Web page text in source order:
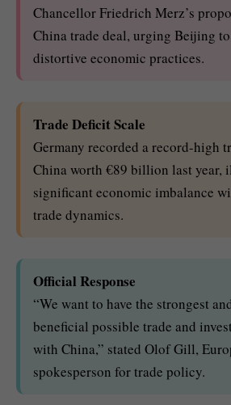
Chancellor Friedrich Merz’s
China trade deal, urging Beijing
distortive economic practices.
Trade Deficit Scale
Germany recorded a record-high
China worth €89 billion last year,
significant economic imbalance
trade dynamics.
Official Response
“We want to have the strongest
beneficial possible trade and
with China,” stated Olof Gill,
spokesperson for trade policy.